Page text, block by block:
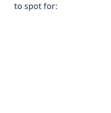
to spot for: